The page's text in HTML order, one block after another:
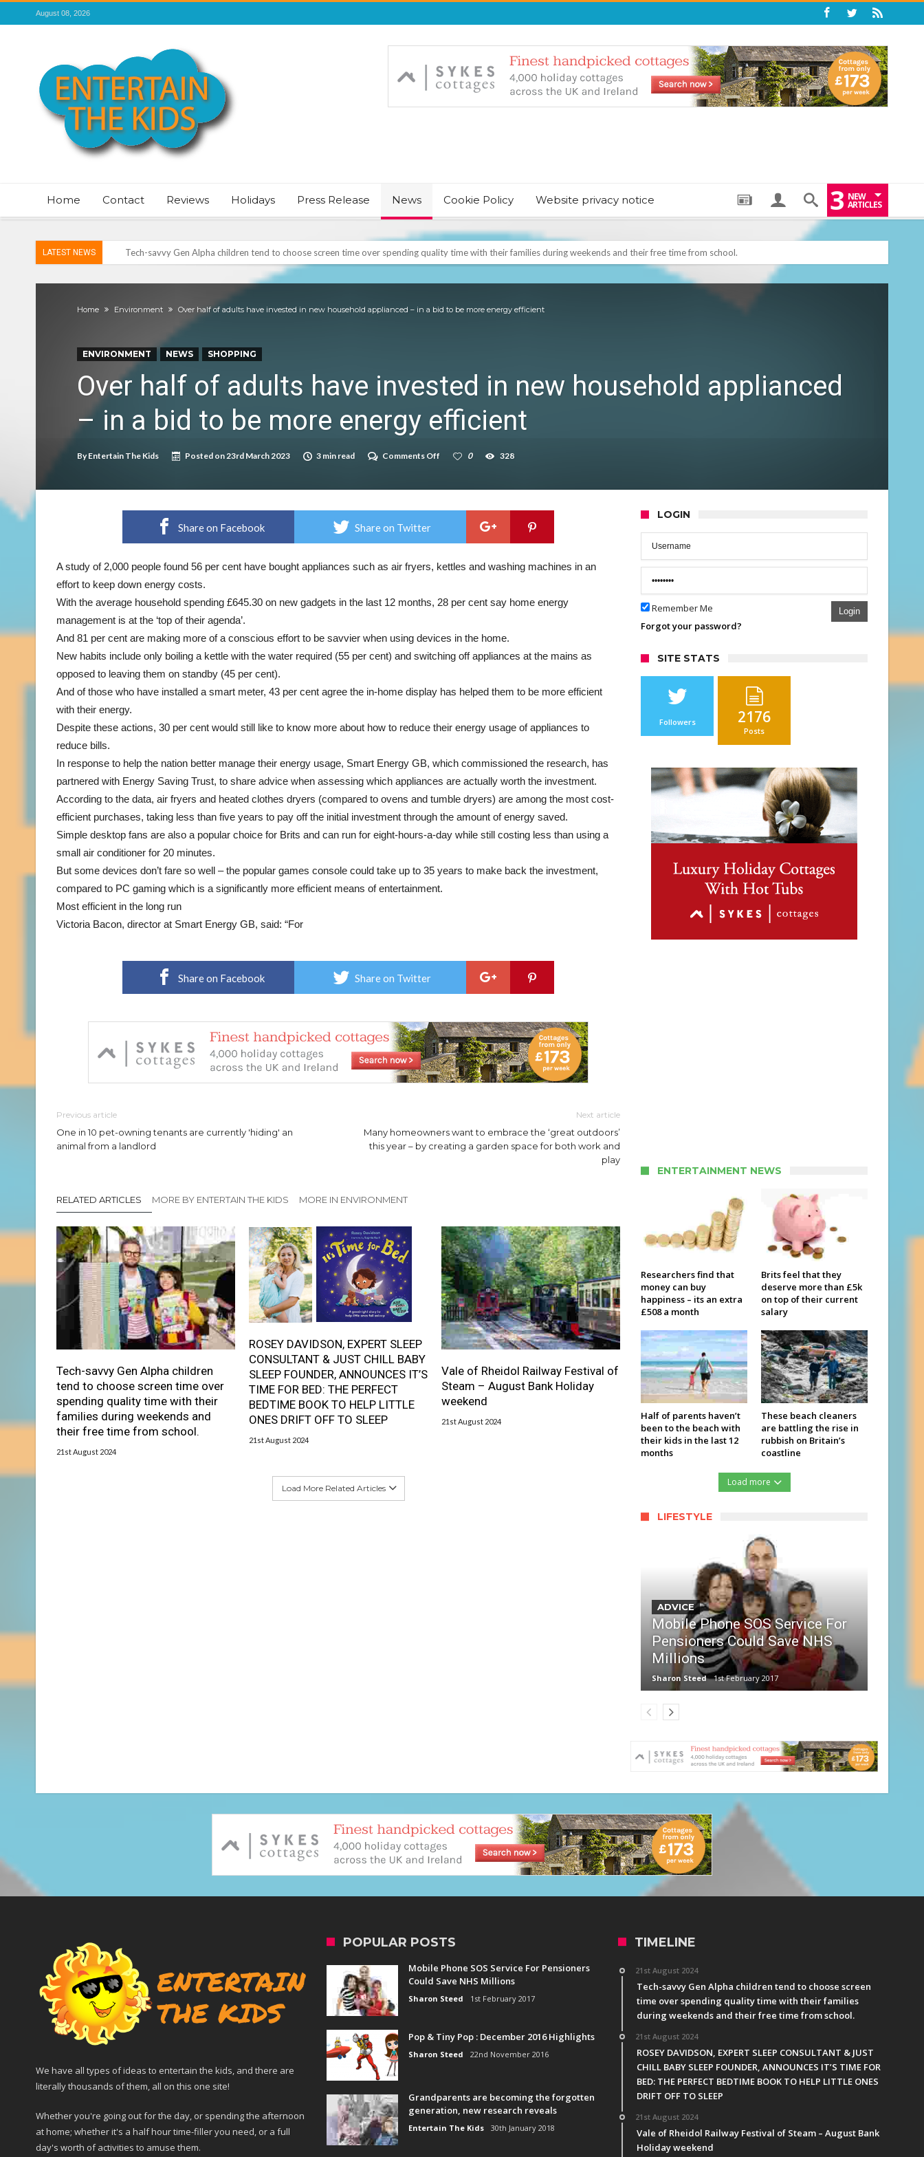
August 08, 2026
Home Contact Reviews Holidays Press Release News Cookie Policy Website privacy notice 3 NEW
ARTICLES
LATEST NEWS Tech-savvy Gen Alpha children tend to choose screen time over spending quality time with their families during weekends and their free time from school.
ROSEY DAVIDSON, EXPERT SLEEP CONSULTANT & JUST CHILL BABY SLEEP FOUNDER, ANNOUNCES IT’S TIME FOR BED: THE PERFECT BEDTIME BOOK TO HELP LITTLE ONES DRIFT OFF
Discover exciting back-to-school deals on Microsoft Surface and Windows devices
Prepare your dog for back-to school time!
Top 18 activities those with a physical condition struggle to do – including sleep
Reimagined fairy tales – as read by comedian Ellie Taylor
Top 30 things over 65s do to maintain independence – including gardening
New tool will match you to your perfect dog breed
Home Environment Over half of adults have invested in new household applianced – in a bid to be more energy efficient
ENVIRONMENT NEWS SHOPPING
Over half of adults have invested in new household applianced
– in a bid to be more energy efficient
ByEntertain The Kids Posted on23rd March 2023 3 min read Comments Off
of
have
new
applianced
a
bid
more
energy
efficient
0 328
Share on Facebook Share on Twitter
A study of 2,000 people found 56 per cent have bought appliances such as air fryers, kettles and washing machines in an
effort to keep down energy costs.
With the average household spending £645.30 on new gadgets in the last 12 months, 28 per cent say home energy
management is at the ‘top of their agenda’.
And 81 per cent are making more of a conscious effort to be savvier when using devices in the home.
New habits include only boiling a kettle with the water required (55 per cent) and switching off appliances at the mains as
opposed to leaving them on standby (45 per cent).
And of those who have installed a smart meter, 43 per cent agree the in-home display has helped them to be more efficient
with their energy.
Despite these actions, 30 per cent would still like to know more about how to reduce their energy usage of appliances to
reduce bills.
In response to help the nation better manage their energy usage, Smart Energy GB, which commissioned the research, has
partnered with Energy Saving Trust, to share advice when assessing which appliances are actually worth the investment.
According to the data, air fryers and heated clothes dryers (compared to ovens and tumble dryers) are among the most cost-
efficient purchases, taking less than five years to pay off the initial investment through the amount of energy saved.
Simple desktop fans are also a popular choice for Brits and can run for eight-hours-a-day while still costing less than using a
small air conditioner for 20 minutes.
But some devices don’t fare so well – the popular games console could take up to 35 years to make back the investment,
compared to PC gaming which is a significantly more efficient means of entertainment.
Most efficient in the long run
Victoria Bacon, director at Smart Energy GB, said: “For
Share on Facebook Share on Twitter
Previous article
One in 10 pet-owning tenants are currently 'hiding' an
animal from a landlord
Next article
Many homeowners want to embrace the ‘great outdoors’
this year – by creating a garden space for both work and
play
RELATED ARTICLES MORE BY ENTERTAIN THE KIDS MORE IN ENVIRONMENT
Tech-savvy Gen Alpha children
tend to choose screen time over
spending quality time with their
families during weekends and
their free time from school.
21st August 2024
ROSEY DAVIDSON, EXPERT SLEEP
CONSULTANT & JUST CHILL BABY
SLEEP FOUNDER, ANNOUNCES IT’S
TIME FOR BED: THE PERFECT
BEDTIME BOOK TO HELP LITTLE
ONES DRIFT OFF TO SLEEP
21st August 2024
Vale of Rheidol Railway Festival of
Steam – August Bank Holiday
weekend
21st August 2024
Load More Related Articles
LOGIN
Remember Me Login
Forgot your password?
SITE STATS
Followers 2176
Posts
ENTERTAINMENT NEWS
Researchers find that
money can buy
happiness – its an extra
£508 a month
Brits feel that they
deserve more than £5k
on top of their current
salary
Half of parents haven’t
been to the beach with
their kids in the last 12
months
These beach cleaners
are battling the rise in
rubbish on Britain’s
coastline
Load more
LIFESTYLE
ADVICE
Mobile Phone SOS Service For
Pensioners Could Save NHS
Millions
Sharon Steed 1st February 2017
We have all types of ideas to entertain the kids, and there are
literally thousands of them, all on this one site!
Whether you're going out for the day, or spending the afternoon
at home; whether it's a half hour time-filler you need, or a full
day's worth of activities to amuse them.
POPULAR POSTS
Mobile Phone SOS Service For Pensioners
Could Save NHS Millions
Sharon Steed 1st February 2017
Pop & Tiny Pop : December 2016 Highlights
Sharon Steed 22nd November 2016
Grandparents are becoming the forgotten
generation, new research reveals
Entertain The Kids 30th January 2018
TIMELINE
21st August 2024
Tech-savvy Gen Alpha children tend to choose screen
time over spending quality time with their families
during weekends and their free time from school.
21st August 2024
ROSEY DAVIDSON, EXPERT SLEEP CONSULTANT & JUST
CHILL BABY SLEEP FOUNDER, ANNOUNCES IT’S TIME FOR
BED: THE PERFECT BEDTIME BOOK TO HELP LITTLE ONES
DRIFT OFF TO SLEEP
21st August 2024
Vale of Rheidol Railway Festival of Steam – August Bank
Holiday weekend